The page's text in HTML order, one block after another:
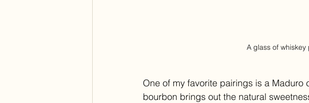
A glass of
One of my favorite pairings is a
bourbon brings out the natural